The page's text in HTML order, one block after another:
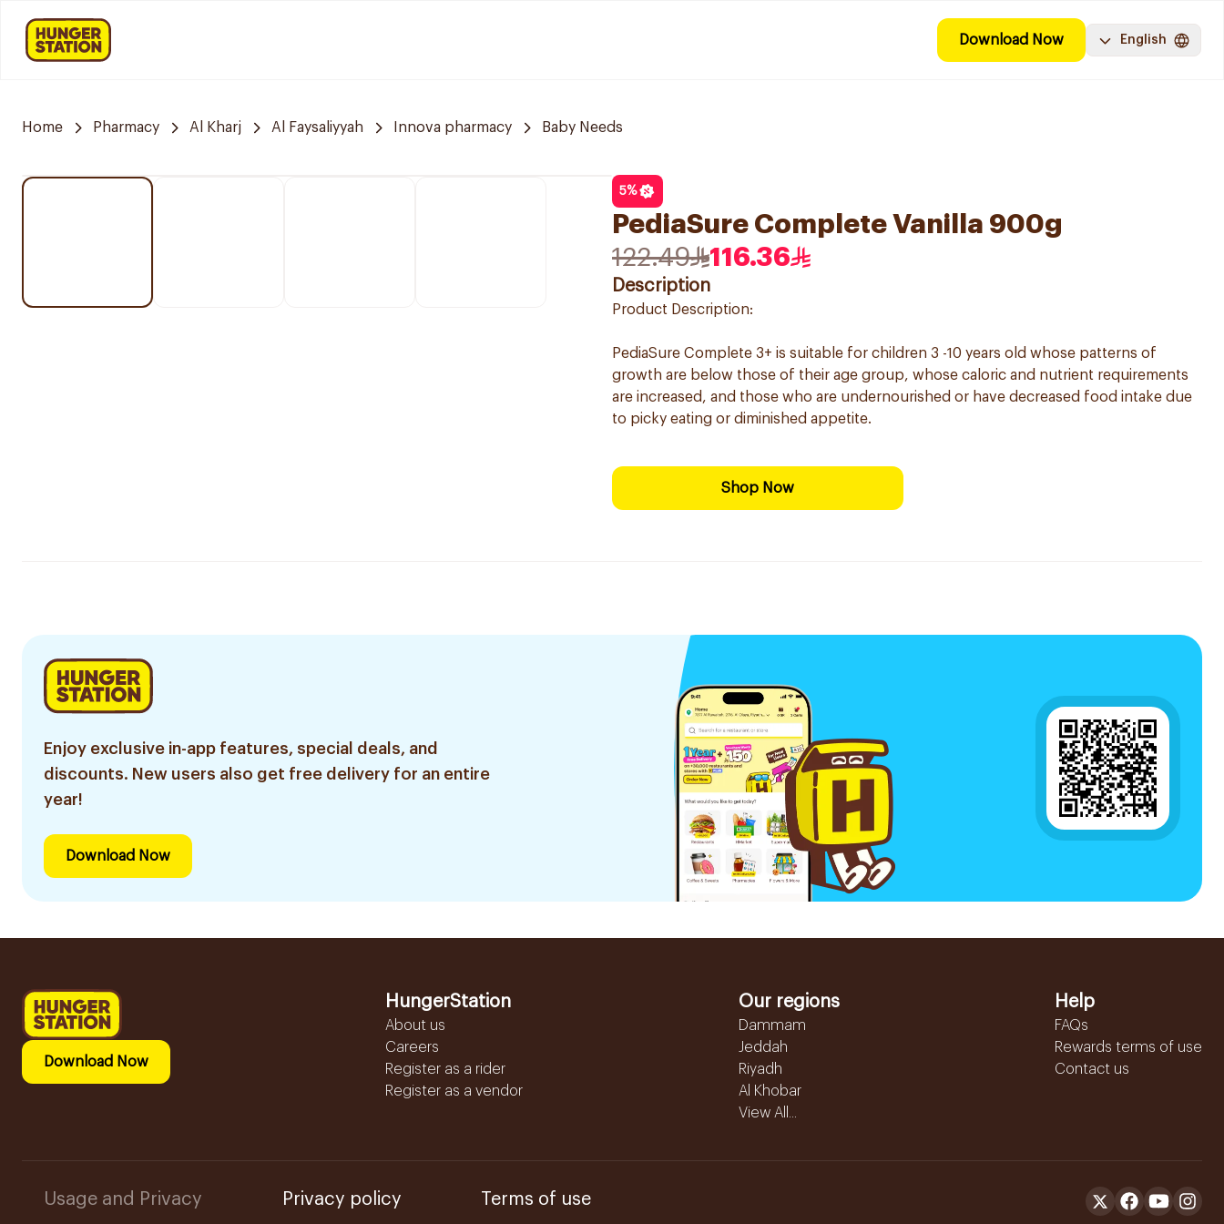
Download Now English
Home Pharmacy Al Kharj Al Faysaliyyah Innova pharmacy Baby Needs
5%
PediaSure Complete Vanilla 900g
122.49
116.36
Description
Product Description:
PediaSure Complete 3+ is suitable for children 3 -10 years old whose patterns of
growth are below those of their age group, whose caloric and nutrient requirements
are increased, and those who are undernourished or have decreased food intake due
to picky eating or diminished appetite.
Shop Now
Enjoy exclusive in-app features, special deals, and
discounts. New users also get free delivery for an entire
year!
Download Now
Download Now
HungerStation
About us
Careers
Register as a rider
Register as a vendor
Our regions
Dammam
Jeddah
Riyadh
Al Khobar
View All...
Help
FAQs
Rewards terms of use
Contact us
Usage and Privacy Privacy policy Terms of use